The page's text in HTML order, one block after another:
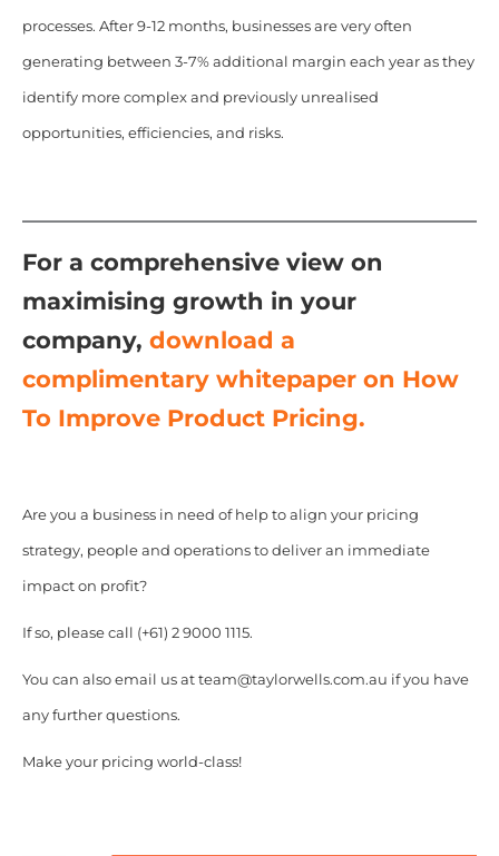
processes. After 9-12 months, businesses are very often
generating between 3-7% additional margin each year as they
identify more complex and previously unrealised
opportunities, efficiencies, and risks.
For a comprehensive view on
maximising growth in your
company, download a
complimentary whitepaper on How
To Improve Product Pricing.
Are you a business in need of help to align your pricing
strategy, people and operations to deliver an immediate
impact on profit?
If so, please call (+61) 2 9000 1115.
You can also email us at team@taylorwells.com.au if you have
any further questions.
Make your pricing world-class!